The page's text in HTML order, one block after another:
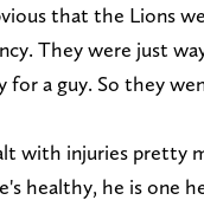
that the Lions
They were just
for a guy. So they
with injuries pretty
healthy, he is one